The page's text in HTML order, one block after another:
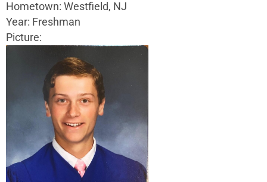
Hometown: Westfield, NJ
Year: Freshman
Picture: